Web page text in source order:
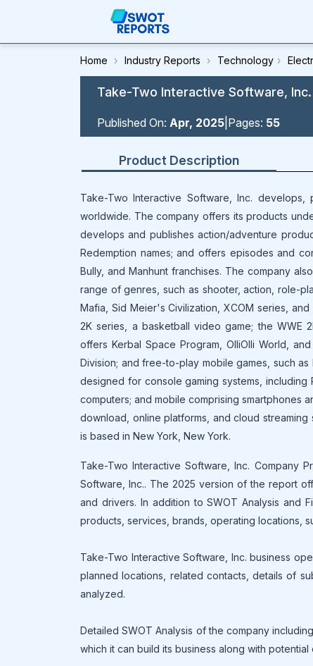
Home › Industry Reports › Technology ›
Take-Two Interactive Software,
Published On: Apr, 2025 Pages: 55
Product Description
Take-Two Interactive Software, Inc. develops,
worldwide. The company offers its products
develops and publishes action/adventure
Redemption names; and offers episodes and
Bully, and Manhunt franchises. The company
range of genres, such as shooter, action, role-
Mafia, Sid Meier's Civilization, XCOM series,
2K series, a basketball video game; the WWE
offers Kerbal Space Program, OlliOlli World,
Division; and free-to-play mobile games, such
designed for console gaming systems, including
computers; and mobile comprising smartphones
download, online platforms, and cloud
is based in New York, New York.
Take-Two Interactive Software, Inc. Company
Software, Inc.. The 2025 version of the report
and drivers. In addition to SWOT Analysis and
products, services, brands, operating locations,
Take-Two Interactive Software, Inc. business
planned locations, related contacts, details of
analyzed.
Detailed SWOT Analysis of the company
which it can build its business along with